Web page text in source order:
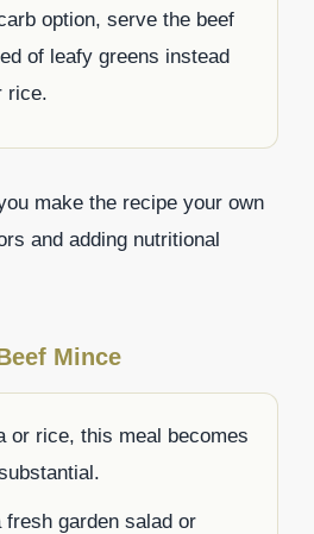
option, serve the beef
of leafy greens instead
rice.
make the recipe your own
and adding nutritional
Mince
or rice, this meal becomes
fresh garden salad or